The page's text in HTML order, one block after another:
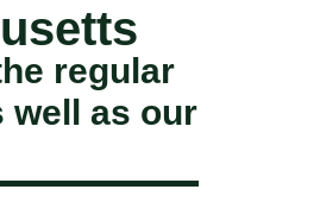
regular
well as our